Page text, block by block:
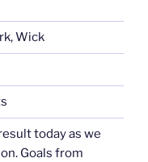
Wick
today as we
Goals from